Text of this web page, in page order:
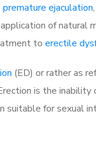
premature ejaculation
of natural
to erectile
(ED) or rather as
is the inability
suitable for sexual